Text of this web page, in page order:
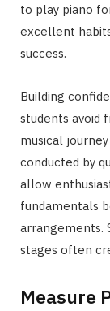
to play piano
excellent
success.
Building
students avoid
musical
conducted by
allow
fundamentals
arrangements.
stages often
Measure